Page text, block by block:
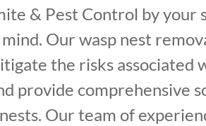
& Pest Control by your
Our wasp nest
the risks associated
provide comprehensive
Our team of